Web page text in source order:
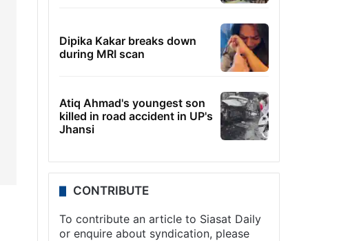
Dipika Kakar breaks down
during MRI scan
Atiq Ahmad's youngest son
killed in road accident in UP's
Jhansi
CONTRIBUTE
To contribute an article to Siasat Daily
or enquire about syndication, please